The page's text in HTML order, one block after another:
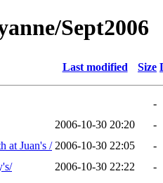
Sept2006
Last modified Size
-
2006-10-30 20:20
-
at Juan's / 2006-10-30 22:05
-
2006-10-30 22:22 -